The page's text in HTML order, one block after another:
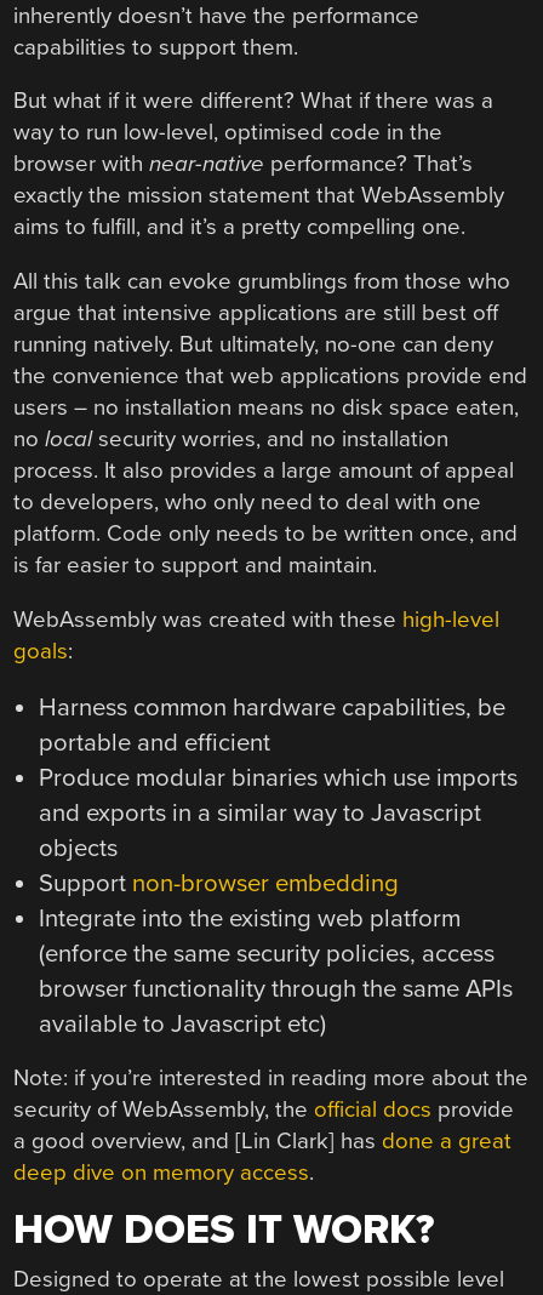
inherently doesn’t have the performance
capabilities to support them.
But what if it were different? What if there was a
way to run low-level, optimised code in the
browser withnear-native performance? That’s
exactly the mission statement that WebAssembly
aims to fulfill, and it’s a pretty compelling one.
All this talk can evoke grumblings from those who
argue that intensive applications are still best off
running natively. But ultimately, no-one can deny
the convenience that web applications provide end
users – no installation means no disk space eaten,
nolocalsecurity worries, and no installation
process. It also provides a large amount of appeal
to developers, who only need to deal with one
platform. Code only needs to be written once, and
is far easier to support and maintain.
WebAssembly was created with these high-level
goals:
Harness common hardware capabilities, be
portable and efficient
Produce modular binaries which use imports
and exports in a similar way to Javascript
objects
Support non-browser embedding
Integrate into the existing web platform
(enforce the same security policies, access
browser functionality through the same APIs
available to Javascript etc)
Note: if you’re interested in reading more about the
security of WebAssembly, the official docs provide
a good overview, and [Lin Clark] has done a great
deep dive on memory access.
HOW DOES IT WORK?
Designed to operate at the lowest possible level